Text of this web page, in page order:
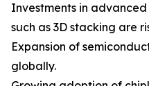
Investments in
such as 3D stacking are
Expansion of
globally.